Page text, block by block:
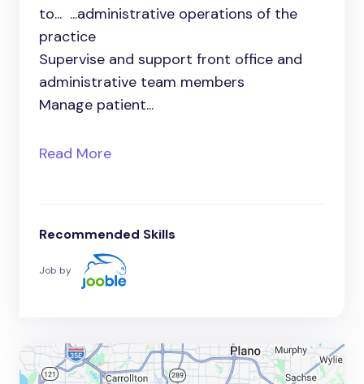
to... ...administrative operations of the
practice
Supervise and support front office and
administrative team members
Manage patient...
Read More
Recommended Skills
Job by